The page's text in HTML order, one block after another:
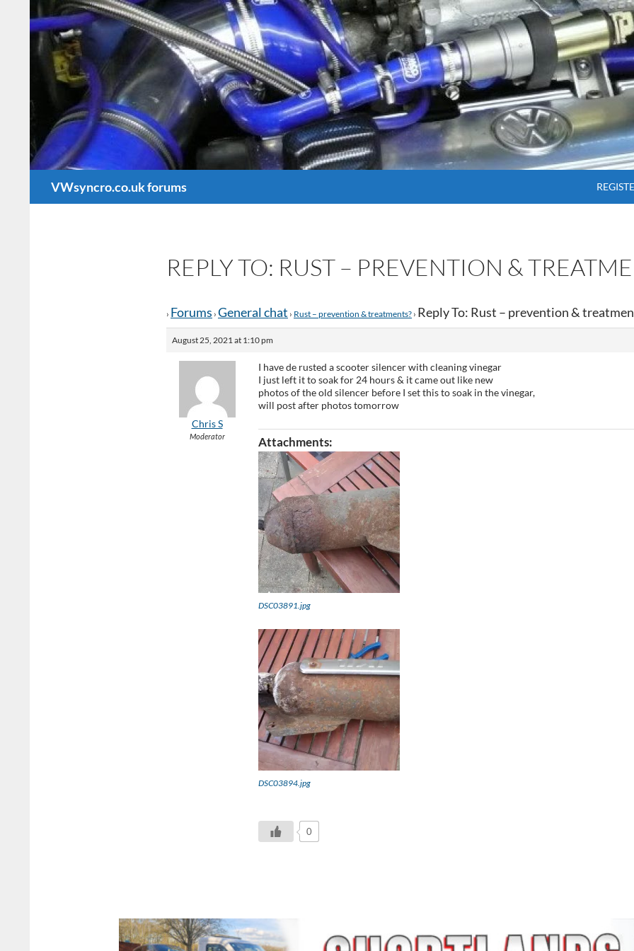
VWsyncro.co.uk forums
REPLY TO: RUST – PREVENTION &
› Forums › General chat › Rust – prevention & treatments? › Reply To: Rust – prevention &
August 25, 2021 at 1:10 pm
Chris S
Moderator
I have de rusted a scooter silencer with cleaning vinegar
I just left it to soak for 24 hours & it came out like new
photos of the old silencer before I set this to soak in the vinegar,
will post after photos tomorrow
Attachments:
DSC03891.jpg
DSC03894.jpg
0